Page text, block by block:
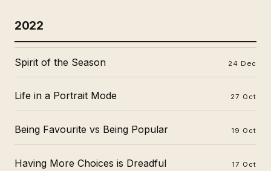
2022
Spirit of the Season 24 Dec
Life in a Portrait Mode 27 Oct
Being Favourite vs Being Popular 19 Oct
Having More Choices is Dreadful 17 Oct